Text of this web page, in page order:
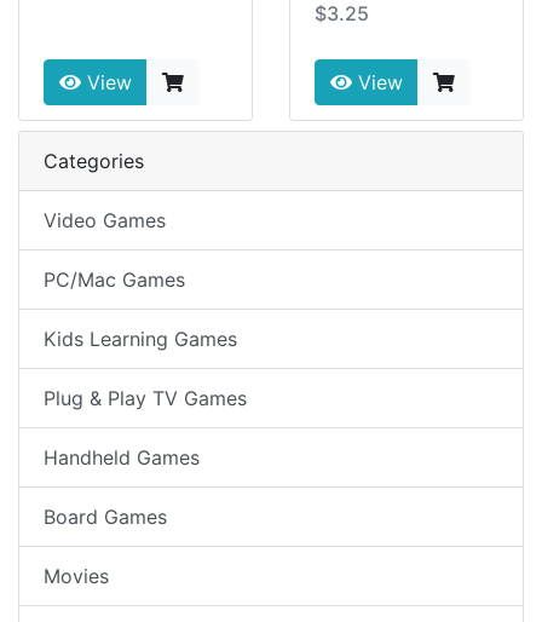
View
$3.25
View
Categories
Video Games
PC/Mac Games
Kids Learning Games
Plug & Play TV Games
Handheld Games
Board Games
Movies